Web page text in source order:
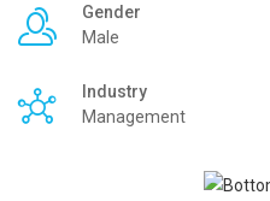
Gender
Male
Industry
Management